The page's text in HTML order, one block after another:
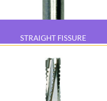
STRAIGHT FISSURE